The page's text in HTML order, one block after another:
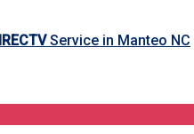
Service in Manteo NC